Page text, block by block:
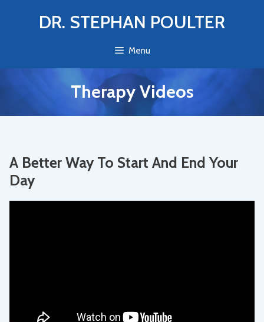
DR. STEPHAN POULTER
Menu
Therapy Videos
A Better Way To Start And End Your
Day